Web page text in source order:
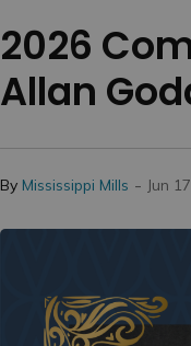
2026
Allan
By Mississippi Mills - Jun